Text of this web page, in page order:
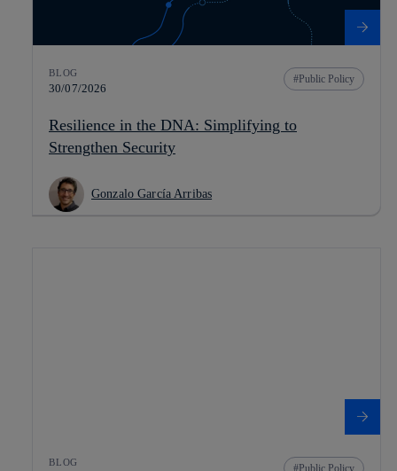
BLOG
30/07/2026
Public Policy
Resilience in the DNA: Simplifying to
Strengthen Security
Gonzalo García Arribas
BLOG Public Policy